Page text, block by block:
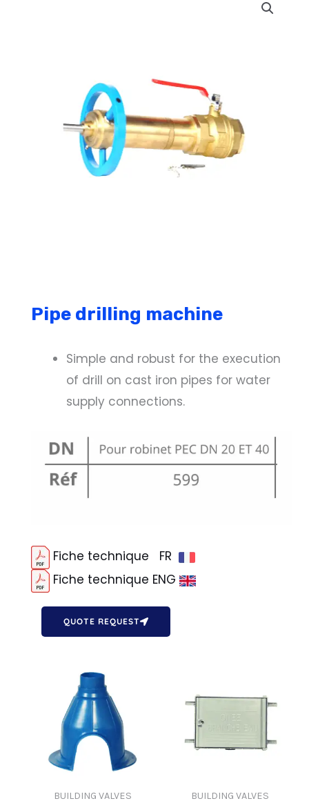
Pipe drilling machine
Simple and robust for the execution
of drill on cast iron pipes for water
supply connections.
Fiche technique FR
Fiche technique ENG
QUOTE REQUEST
BUILDING VALVES
BUILDING VALVES